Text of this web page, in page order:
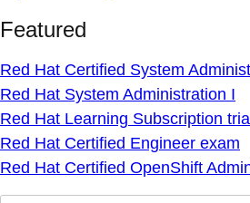
Featured
Red Hat Certified System
Red Hat System Administration I
Red Hat Learning Subscription
Red Hat Certified Engineer exam
Red Hat Certified OpenShift